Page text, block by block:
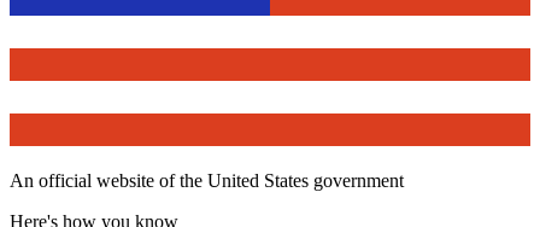
An official website of the United States government
Here's how you know